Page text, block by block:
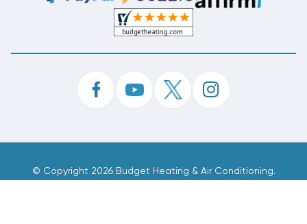
© Copyright 2026 Budget Heating & Air Conditioning.